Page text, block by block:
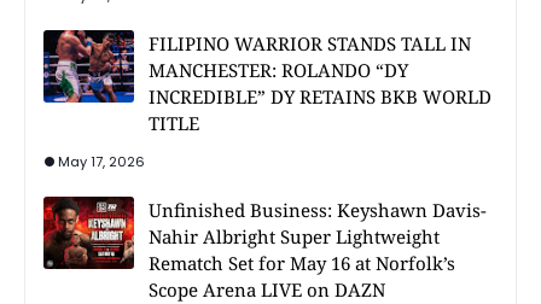
FILIPINO WARRIOR STANDS TALL IN
MANCHESTER: ROLANDO “DY
INCREDIBLE” DY RETAINS BKB WORLD
TITLE
May 17, 2026
Unfinished Business: Keyshawn Davis-
Nahir Albright Super Lightweight
Rematch Set for May 16 at Norfolk’s
Scope Arena LIVE on DAZN